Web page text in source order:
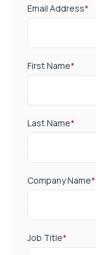
Email Address*
First Name*
Last Name*
Company Name*
Job Title*